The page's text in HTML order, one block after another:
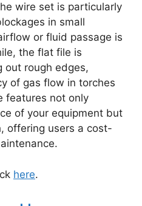
wire set is particularly
in small
or fluid passage is
the flat file is
out rough edges,
of gas flow in torches
features not only
of your equipment but
offering users a cost-
here.